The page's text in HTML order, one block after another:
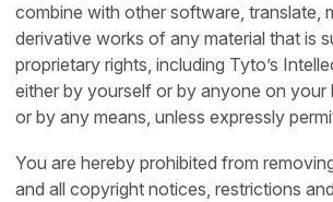
combine with other software, translate,
derivative works of any material that is
proprietary rights, including Tyto’s
either by yourself or by anyone on your
or by any means, unless expressly
You are hereby prohibited from
and all copyright notices, restrictions